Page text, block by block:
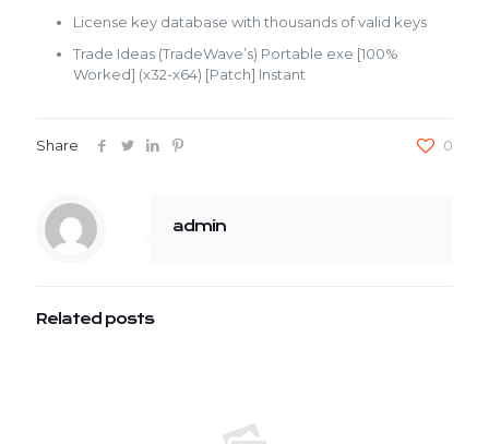
License key database with thousands of valid keys
Trade Ideas (TradeWave’s) Portable exe [100%
Worked] (x32-x64) [Patch] Instant
Share 0
admin
Related posts